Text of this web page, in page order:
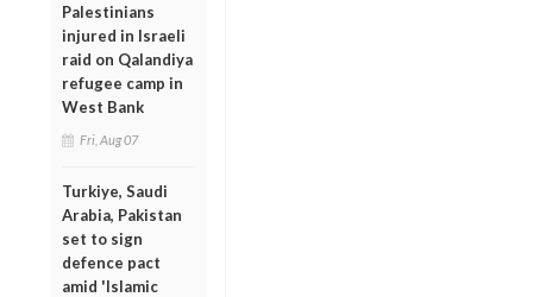
Palestinians
injured in Israeli
raid on Qalandiya
refugee camp in
West Bank
Fri, Aug 07
Turkiye, Saudi
Arabia, Pakistan
set to sign
defence pact
amid 'Islamic